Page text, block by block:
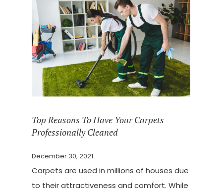
Top Reasons To Have Your Carpets
Professionally Cleaned
December 30, 2021
Carpets are used in millions of houses due
to their attractiveness and comfort. While